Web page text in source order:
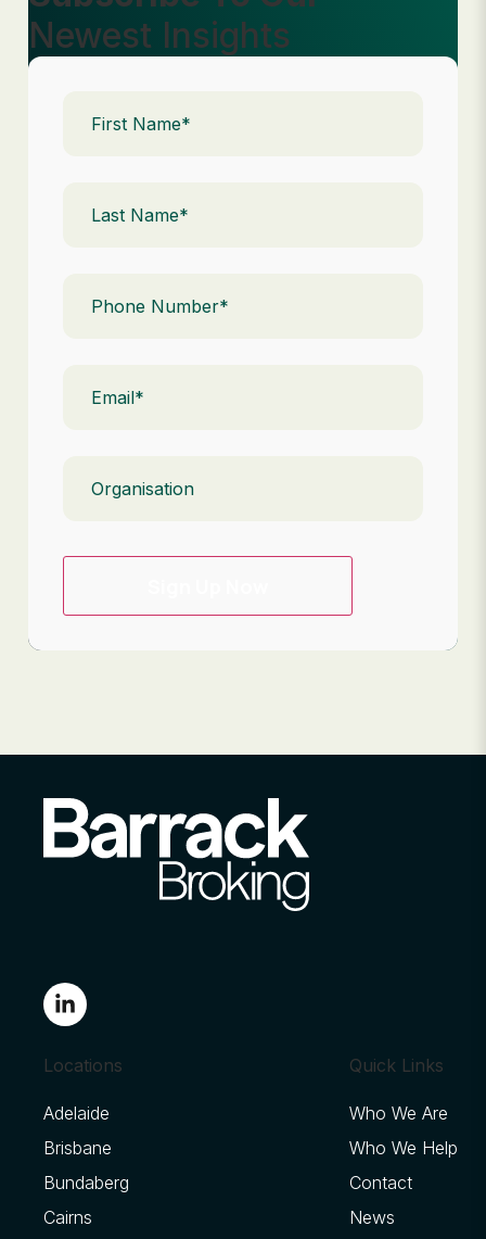
Newest Insights
Name(Required)
Name(Required)
Locations
Adelaide
Brisbane
Bundaberg
Cairns
Quick Links
Who We Are
Who We Help
Contact
News